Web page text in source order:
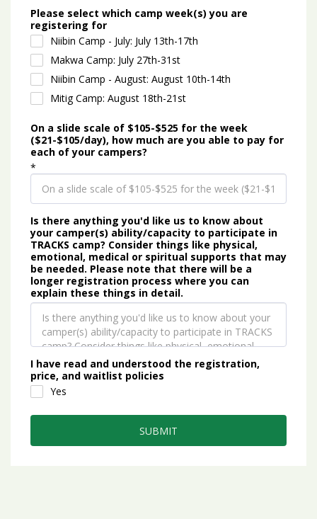
Please select which camp week(s) you are
registering for
Niibin Camp - July: July 13th-17th
Makwa Camp: July 27th-31st
Niibin Camp - August: August 10th-14th
Mitig Camp: August 18th-21st
On a slide scale of $105-$525 for the week
($21-$105/day), how much are you able to pay for
each of your campers?
*
Is there anything you'd like us to know about
your camper(s) ability/capacity to participate in
TRACKS camp? Consider things like physical,
emotional, medical or spiritual supports that may
be needed. Please note that there will be a
longer registration process where you can
explain these things in detail.
I have read and understood the registration,
price, and waitlist policies
Yes
SUBMIT